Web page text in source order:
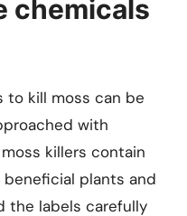
chemicals
to kill moss can be
with
killers contain
plants and
the labels carefully